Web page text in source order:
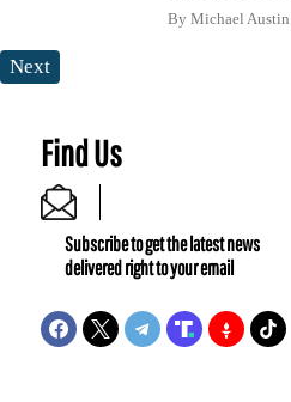
By Michael Austin
Next
Find Us
Subscribe to get the latest news
delivered right to your email